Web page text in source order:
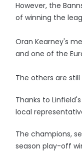
However, the
of winning the
Oran Kearney's
and one of the
The others are
Thanks to
local
The champions,
season play-off